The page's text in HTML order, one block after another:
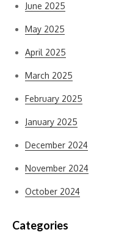
June 2025
May 2025
April 2025
March 2025
February 2025
January 2025
December 2024
November 2024
October 2024
Categories